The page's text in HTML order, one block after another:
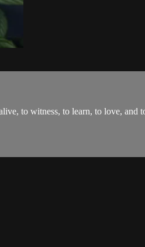
to witness, to learn, to love, and